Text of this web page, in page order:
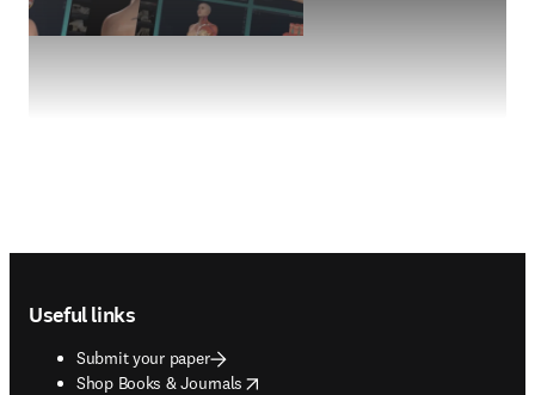
Useful links
Submit your paper
Shop Books & Journals
opens in new tab/window